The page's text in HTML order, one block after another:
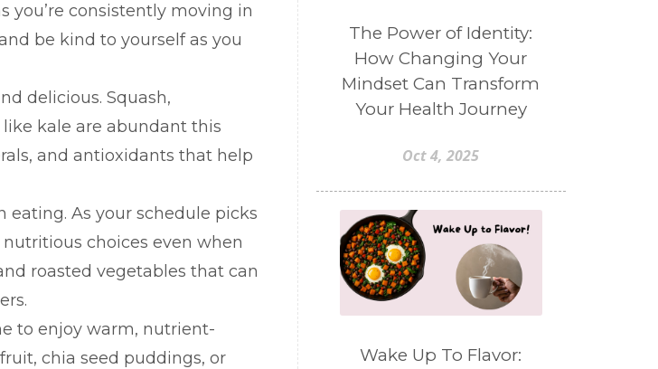
you’re consistently moving in
be kind to yourself as you
delicious. Squash,
kale are abundant this
and antioxidants that help
As your schedule picks
choices even when
roasted vegetables that can
to enjoy warm, nutrient-
chia seed puddings, or
The Power of Identity:
How Changing Your
Mindset Can Transform
Your Health Journey
Oct 4, 2025
Wake Up To Flavor: